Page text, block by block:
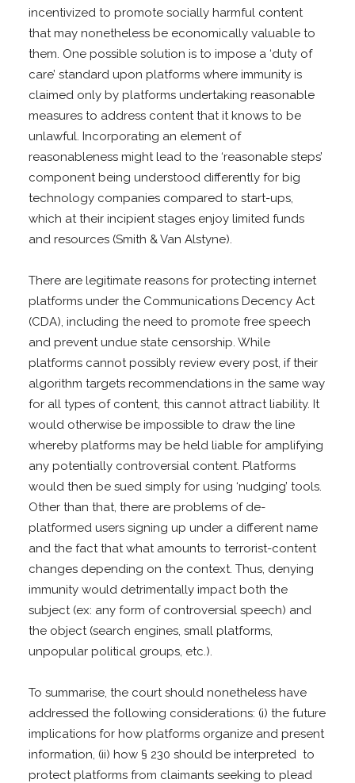
incentivized to promote socially harmful content
that may nonetheless be economically valuable to
them. One possible solution is to impose a ‘duty of
care’ standard upon platforms where immunity is
claimed only by platforms undertaking reasonable
measures to address content that it knows to be
unlawful. Incorporating an element of
reasonableness might lead to the ‘reasonable steps’
component being understood differently for big
technology companies compared to start-ups,
which at their incipient stages enjoy limited funds
and resources (Smith & Van Alstyne).
There are legitimate reasons for protecting internet
platforms under the Communications Decency Act
(CDA), including the need to promote free speech
and prevent undue state censorship. While
platforms cannot possibly review every post, if their
algorithm targets recommendations in the same way
for all types of content, this cannot attract liability. It
would otherwise be impossible to draw the line
whereby platforms may be held liable for amplifying
any potentially controversial content. Platforms
would then be sued simply for using ‘nudging’ tools.
Other than that, there are problems of de-
platformed users signing up under a different name
and the fact that what amounts to terrorist-content
changes depending on the context. Thus, denying
immunity would detrimentally impact both the
subject (ex: any form of controversial speech) and
the object (search engines, small platforms,
unpopular political groups, etc.).
To summarise, the court should nonetheless have
addressed the following considerations: (i) the future
implications for how platforms organize and present
information, (ii) how § 230 should be interpreted to
protect platforms from claimants seeking to plead